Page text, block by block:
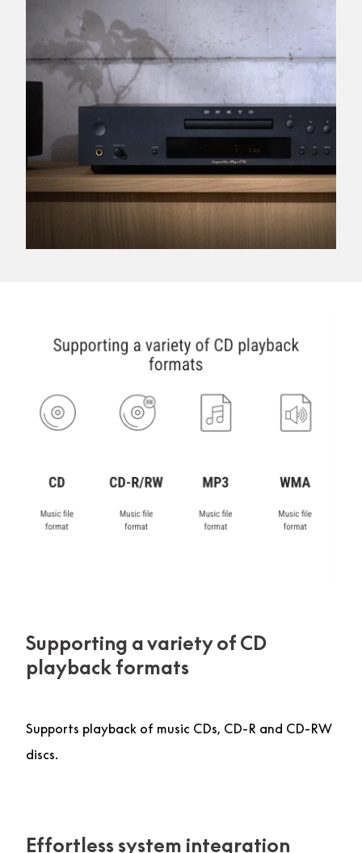
Supporting a variety of CD
playback formats
Supports playback of music CDs, CD-R and CD-RW
discs.
Effortless system integration